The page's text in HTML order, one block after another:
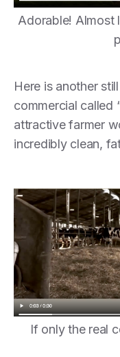
Adorable! Almost
Here is another
commercial called
attractive farmer
incredibly clean,
If only the real